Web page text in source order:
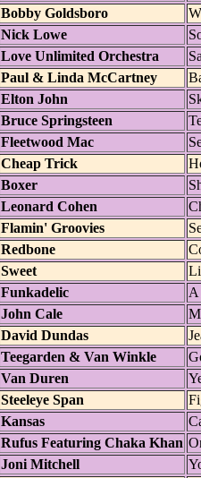
Bobby Goldsboro
Nick Lowe
Love Unlimited Orchestra
Paul & Linda McCartney
Elton John
Bruce Springsteen
Fleetwood Mac
Cheap Trick
Boxer
Leonard Cohen
Flamin' Groovies
Redbone
Sweet
Funkadelic
A
John Cale
David Dundas
Teegarden & Van Winkle
Van Duren
Steeleye Span
Kansas
Rufus Featuring Chaka Khan
Joni Mitchell